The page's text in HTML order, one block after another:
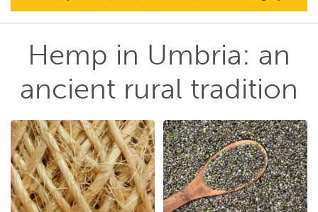
Hemp in Umbria: an
ancient rural tradition